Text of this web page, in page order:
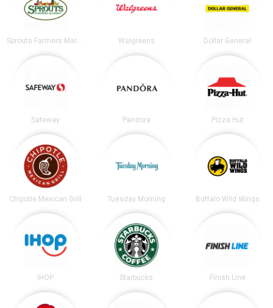
Sprouts Farmers Market Walgreens Dollar General
Safeway Pandora Pizza Hut
Chipotle Mexican Grill Tuesday Morning Buffalo Wild Wings
IHOP Starbucks Finish Line